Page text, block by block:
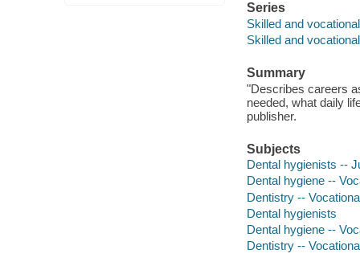
Series
Skilled and
Skilled and
Summary
"Describes careers
needed, what daily
publisher.
Subjects
Dental hygienists --
Dental hygiene --
Dentistry --
Dental hygienists
Dental hygiene --
Dentistry --